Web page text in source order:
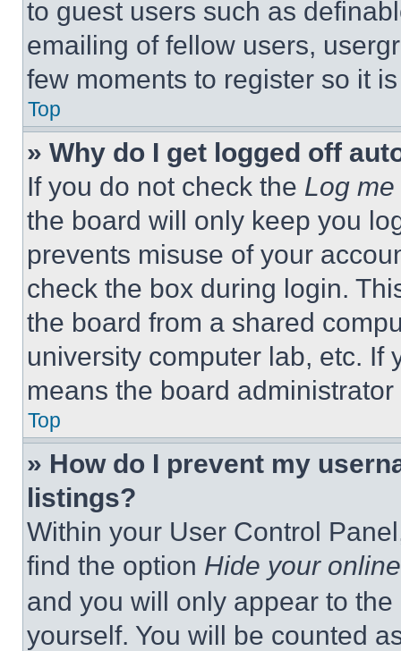
to guest users such as
emailing of fellow users,
few moments to register so it
Top
» Why do I get logged off
If you do not check the Log
the board will only keep you
prevents misuse of your
check the box during login.
the board from a shared
university computer lab, etc. If
means the board
Top
» How do I prevent my
listings?
Within your User Control
find the option Hide your
and you will only appear to
yourself. You will be counted